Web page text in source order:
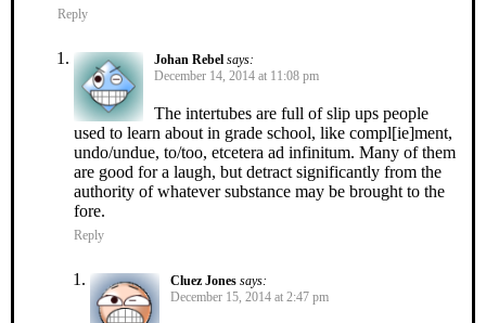
Reply
Johan Rebel says:
December 14, 2014 at 11:08 pm
The intertubes are full of slip ups people
used to learn about in grade school, like compl[ie]ment,
undo/undue, to/too, etcetera ad infinitum. Many of them
are good for a laugh, but detract significantly from the
authority of whatever substance may be brought to the
fore.
Reply
Cluez Jones says:
December 15, 2014 at 2:47 pm